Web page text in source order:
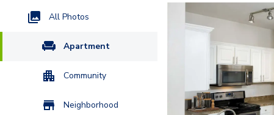
All Photos
Apartment
Community
Neighborhood